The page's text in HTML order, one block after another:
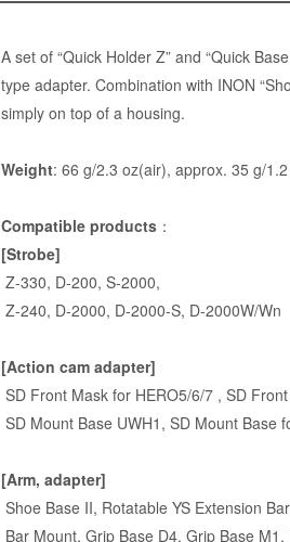
A set of “Quick Holder Z” and “Quick
type adapter. Combination with INON
simply on top of a housing.
Weight: 66 g/2.3 oz(air), approx. 35 g/
Compatible products：
[Strobe]
Z-330, D-200, S-2000,
Z-240, D-2000, D-2000-S, D-2000W/Wn
[Action cam adapter]
SD Front Mask for HERO5/6/7 , SD
SD Mount Base UWH1, SD Mount Base
[Arm, adapter]
Shoe Base II, Rotatable YS Extension Bar
Bar Mount, Grip Base D4, Grip Base M1,